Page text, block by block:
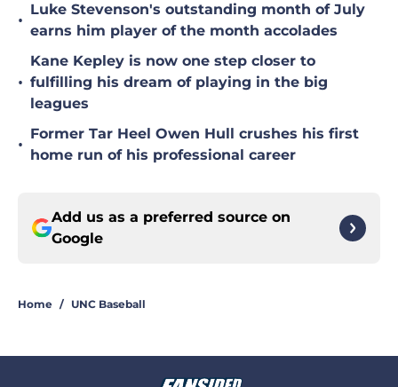
•
Luke Stevenson's outstanding month of July
earns him player of the month accolades
•
Kane Kepley is now one step closer to
fulfilling his dream of playing in the big
leagues
•
Former Tar Heel Owen Hull crushes his first
home run of his professional career
Add us as a preferred source on
Google
Home / UNC Baseball